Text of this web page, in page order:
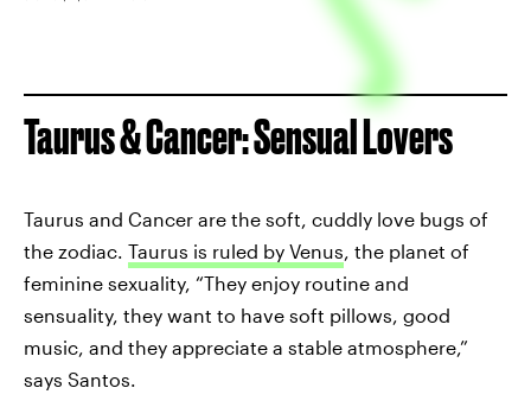
Taurus & Cancer: Sensual Lovers
Taurus and Cancer are the soft, cuddly love bugs of
the zodiac. Taurus is ruled by Venus , the planet of
feminine sexuality, “They enjoy routine and
sensuality, they want to have soft pillows, good
music, and they appreciate a stable atmosphere,”
says Santos.